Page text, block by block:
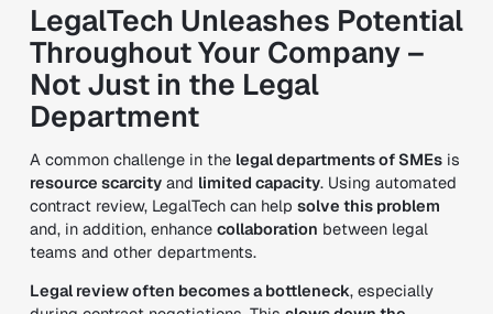
LegalTech Unleashes Potential
Throughout Your Company –
Not Just in the Legal
Department
A common challenge in the legal departments of SMEsis
resource scarcityand limited capacity. Using automated
contract review, LegalTech can help solve this problem
and, in addition, enhance collaboration between legal
teams and other departments.
Legal review often becomes a bottleneck, especially